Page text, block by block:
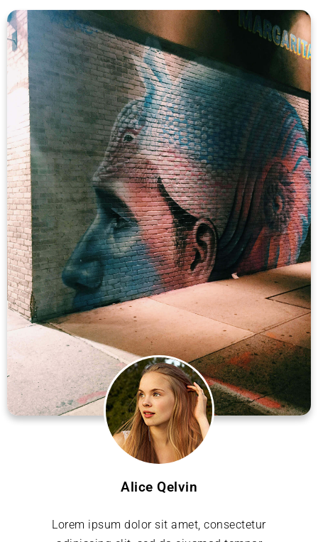
Alice Qelvin
Lorem ipsum dolor sit amet, consectetur